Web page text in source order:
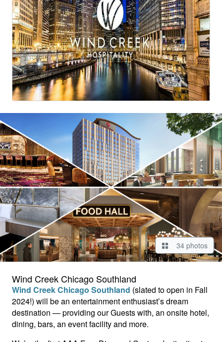
34 photos
Wind Creek Chicago Southland
Wind Creek Chicago Southland (slated to open in Fall
2024!) will be an entertainment enthusiast’s dream
destination — providing our Guests with, an onsite hotel,
dining, bars, an event facility and more.